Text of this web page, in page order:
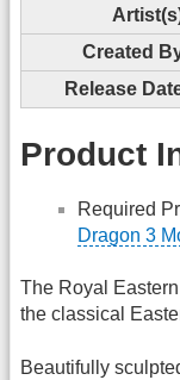
Created
Release
Product
Required
Dragon 3
The Royal
the classical
Beautifully